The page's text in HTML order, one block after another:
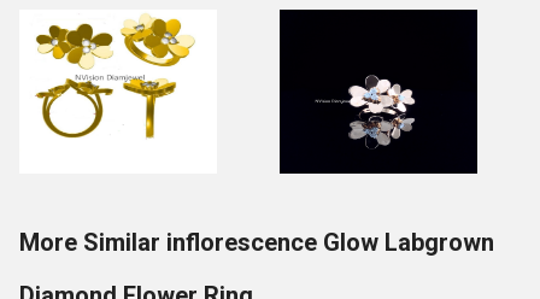
More Similar inflorescence Glow Labgrown